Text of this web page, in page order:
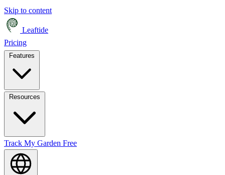
Skip to content
Leaftide
Pricing
Track My Garden Free